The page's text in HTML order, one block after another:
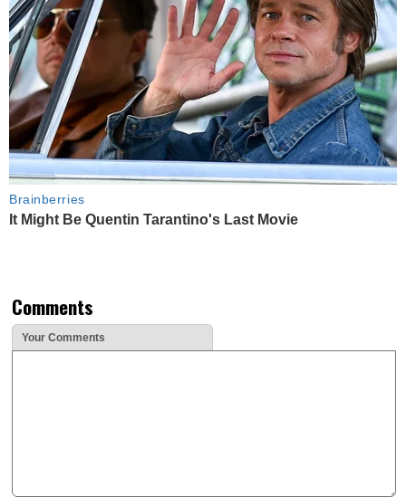
Brainberries
It Might Be Quentin Tarantino's Last Movie
Comments
Your Comments